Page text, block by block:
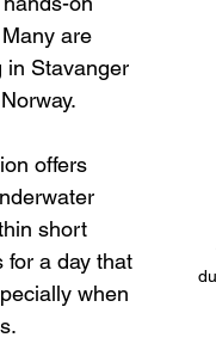
are
in Stavanger
offers
short
for a day that
when